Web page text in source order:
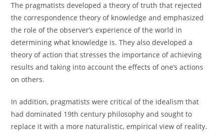
The pragmatists developed a theory of truth that rejected
the correspondence theory of knowledge and emphasized
the role of the observer’s experience of the world in
determining what knowledge is. They also developed a
theory of action that stresses the importance of achieving
results and taking into account the effects of one’s actions
on others.
In addition, pragmatists were critical of the idealism that
had dominated 19th century philosophy and sought to
replace it with a more naturalistic, empirical view of reality.